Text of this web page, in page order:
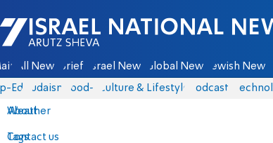
Israel National News - Arutz Sheva
All News Briefs Israel News Global News Jewish News
Eds Judaism food-1 Culture & Lifestyle Podcasts
About
Contact us
Weather
Tags